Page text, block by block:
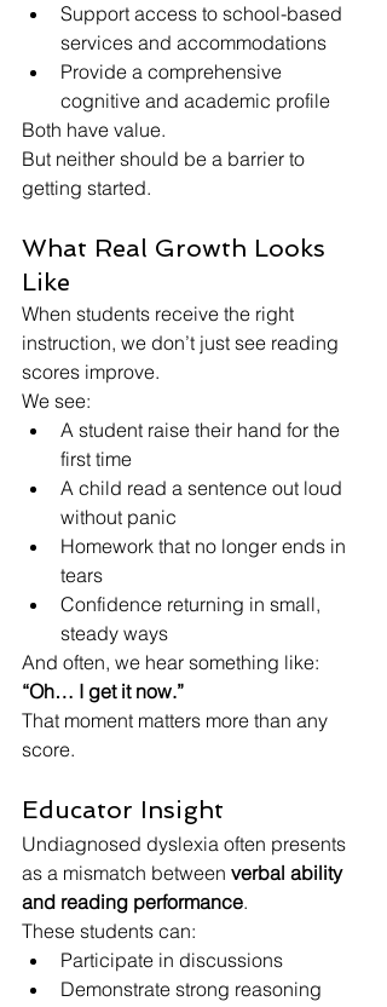
Support access to school-based
services and accommodations
Provide a comprehensive
cognitive and academic profile
Both have value.
But neither should be a barrier to
getting started.
What Real Growth Looks
Like
When students receive the right
instruction, we don’t just see reading
scores improve.
We see:
A student raise their hand for the
first time
A child read a sentence out loud
without panic
Homework that no longer ends in
tears
Confidence returning in small,
steady ways
And often, we hear something like:
“Oh… I get it now.”
That moment matters more than any
score.
Educator Insight
Undiagnosed dyslexia often presents
as a mismatch between verbal ability
and reading performance.
These students can:
Participate in discussions
Demonstrate strong reasoning